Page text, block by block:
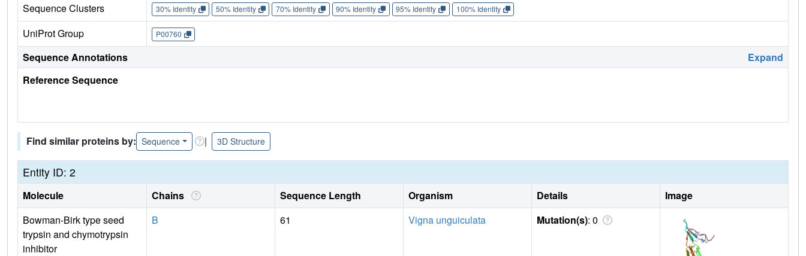
Sequence Clusters
30% Identity 50% Identity 70% Identity 90% Identity 95% Identity 100% Identity
UniProt Group P00760
Sequence Annotations
Expand
Reference Sequence
Find similar proteins by: Sequence | 3D Structure
Entity ID: 2
Molecule Chains Sequence Length Organism Details
Image
Bowman-Birk type seed
trypsin and chymotrypsin
inhibitor
B 61 Vigna unguiculata Mutation(s): 0